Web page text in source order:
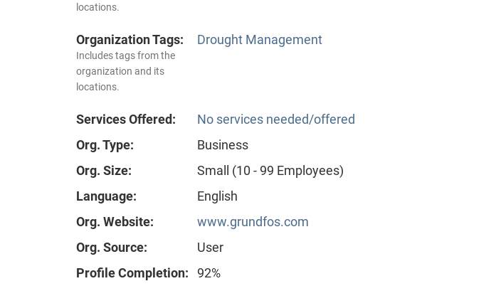
locations.
Organization Tags:
Includes tags from the
organization and its
locations.
Drought Management
Services Offered:
No services needed/offered
Org. Type:
Business
Org. Size:
Small (10 - 99 Employees)
Language:
English
Org. Website:
www.grundfos.com
Org. Source:
User
Profile Completion:
92%